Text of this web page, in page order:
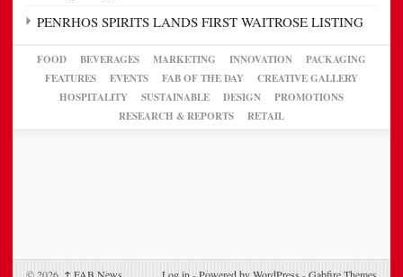
PENRHOS SPIRITS LANDS FIRST WAITROSE LISTING
FOOD BEVERAGES MARKETING INNOVATION
PACKAGING
FEATURES
EVENTS FAB OF THE DAY
CREATIVE GALLERY
HOSPITALITY
SUSTAINABLE DESIGN
PROMOTIONS
RESEARCH & REPORTS
RETAIL